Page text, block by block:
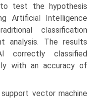
test the hypothesis
Artificial Intelligence
classification
analysis. The results
correctly classified
with an accuracy of
vector machine